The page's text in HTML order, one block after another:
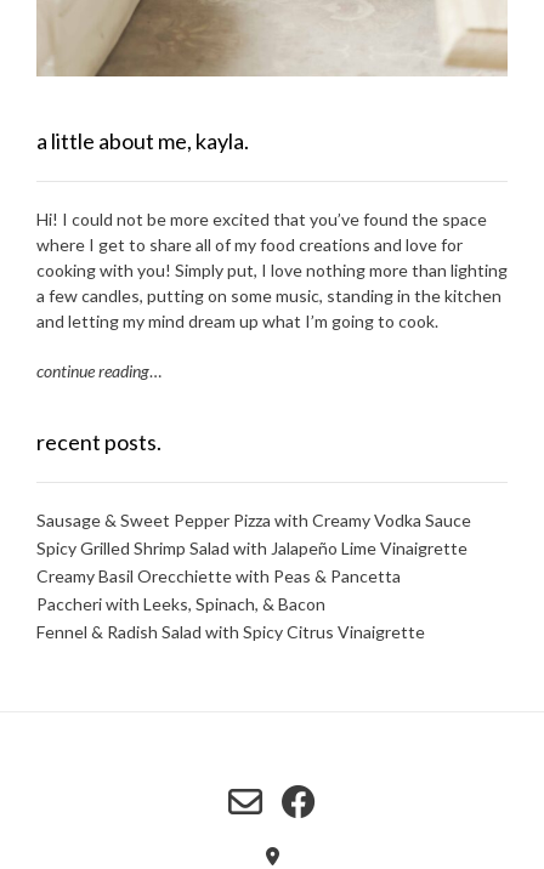
a little about me, kayla.
Hi! I could not be more excited that you’ve found the space
where I get to share all of my food creations and love for
cooking with you! Simply put, I love nothing more than lighting
a few candles, putting on some music, standing in the kitchen
and letting my mind dream up what I’m going to cook.
continue reading…
recent posts.
Sausage & Sweet Pepper Pizza with Creamy Vodka Sauce
Spicy Grilled Shrimp Salad with Jalapeño Lime Vinaigrette
Creamy Basil Orecchiette with Peas & Pancetta
Paccheri with Leeks, Spinach, & Bacon
Fennel & Radish Salad with Spicy Citrus Vinaigrette